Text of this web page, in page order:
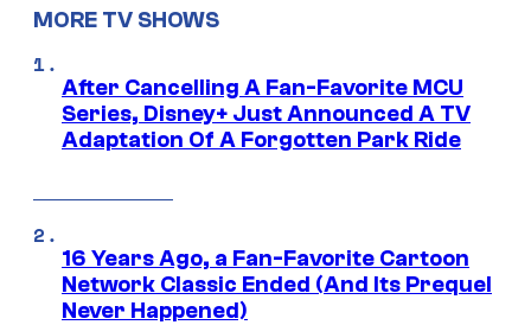
MORE TV SHOWS
After Cancelling A Fan-Favorite MCU
Series, Disney+ Just Announced A TV
Adaptation Of A Forgotten Park Ride
16 Years Ago, a Fan-Favorite Cartoon
Network Classic Ended (And Its Prequel
Never Happened)